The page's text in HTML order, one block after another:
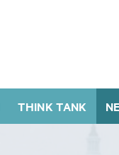
THINK TANK